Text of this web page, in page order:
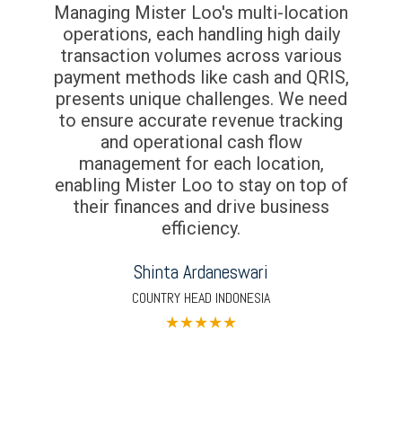
Managing Mister Loo's multi-location
operations, each handling high daily
transaction volumes across various
payment methods like cash and QRIS,
presents unique challenges. We need
to ensure accurate revenue tracking
and operational cash flow
management for each location,
enabling Mister Loo to stay on top of
their finances and drive business
efficiency.
Shinta Ardaneswari
COUNTRY HEAD INDONESIA
★★★★★